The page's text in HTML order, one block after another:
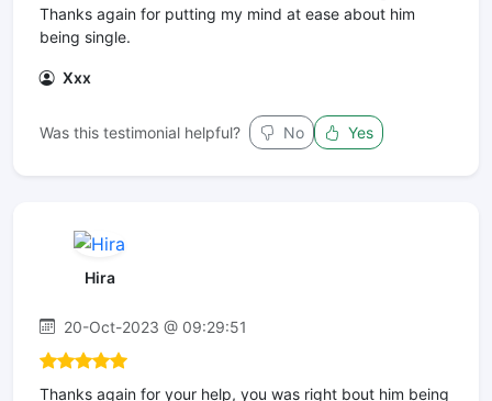
Thanks again for putting my mind at ease about him
being single.
Xxx
Was this testimonial helpful? No Yes
Hira
20-Oct-2023 @ 09:29:51
Thanks again for your help, you was right bout him being